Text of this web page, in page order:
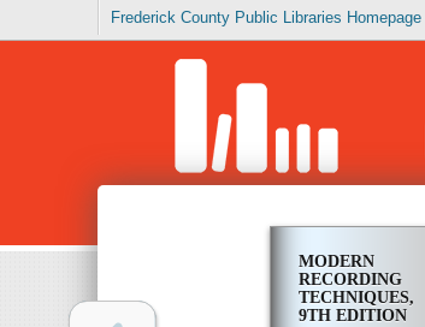
Frederick County Public Libraries Homepage
MODERN
RECORDING
TECHNIQUES,
9TH EDITION